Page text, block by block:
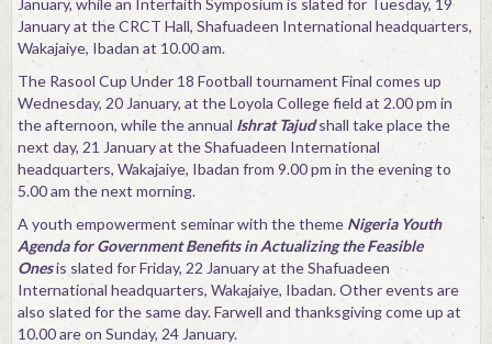
January, while an Interfaith Symposium is slated for Tuesday, 19
January at the CRCT Hall, Shafuadeen International headquarters,
Wakajaiye, Ibadan at 10.00 am.
The Rasool Cup Under 18 Football tournament Final comes up
Wednesday, 20 January, at the Loyola College field at 2.00 pm in
the afternoon, while the annual Ishrat Tajudshall take place the
next day, 21 January at the Shafuadeen International
headquarters, Wakajaiye, Ibadan from 9.00 pm in the evening to
5.00 am the next morning.
A youth empowerment seminar with the theme Nigeria Youth
Agenda for Government Benefits in Actualizing the Feasible
Onesis slated for Friday, 22 January at the Shafuadeen
International headquarters, Wakajaiye, Ibadan. Other events are
also slated for the same day. Farwell and thanksgiving come up at
10.00 are on Sunday, 24 January.